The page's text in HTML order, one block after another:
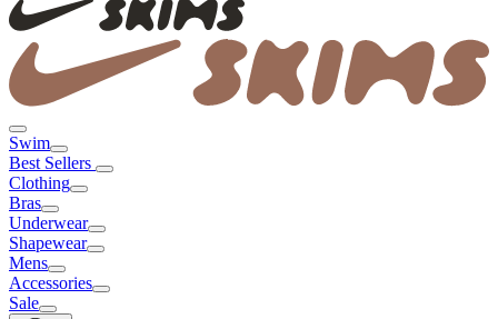
Swim
Best Sellers
Clothing
Bras
Underwear
Shapewear
Mens
Accessories
Sale